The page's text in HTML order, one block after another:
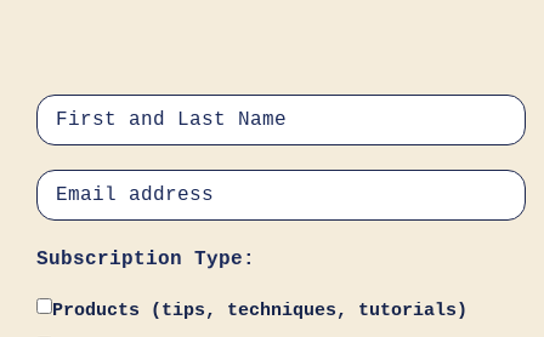
Subscription Type:
Products (tips, techniques, tutorials)